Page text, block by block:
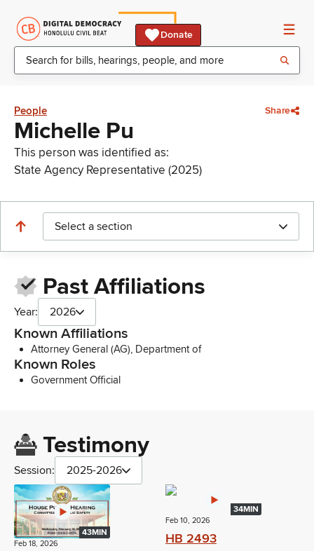
Donate
People Share
Michelle Pu
This person was identified as:
State Agency Representative (2025)
Select a section
Past Affiliations
Year: 2026
Known Affiliations
Attorney General (AG), Department of
Known Roles
Government Official
Testimony
Session: 2025-2026
43MIN
Feb 18, 2026
34MIN
Feb 10, 2026
HB 2493